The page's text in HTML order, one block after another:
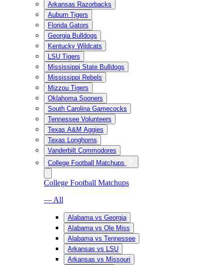
Arkansas Razorbacks
Auburn Tigers
Florida Gators
Georgia Bulldogs
Kentucky Wildcats
LSU Tigers
Mississippi State Bulldogs
Mississippi Rebels
Mizzou Tigers
Oklahoma Sooners
South Carolina Gamecocks
Tennessee Volunteers
Texas A&M Aggies
Texas Longhorns
Vanderbilt Commodores
College Football Matchups
College Football Matchups
— All
Alabama vs Georgia
Alabama vs Ole Miss
Alabama vs Tennessee
Arkansas vs LSU
Arkansas vs Missouri